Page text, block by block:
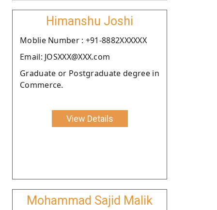
Himanshu Joshi
Moblie Number : +91-8882XXXXXX
Email: JOSXXX@XXX.com
Graduate or Postgraduate degree in
Commerce.
View Details
Mohammad Sajid Malik